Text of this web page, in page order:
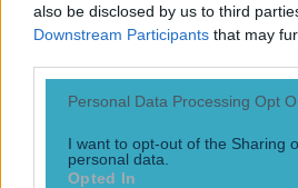
also be disclosed by us to third
Downstream Participants that may
Personal Data Processing Opt
I want to opt-out of the Sharing
personal data.
Opted In